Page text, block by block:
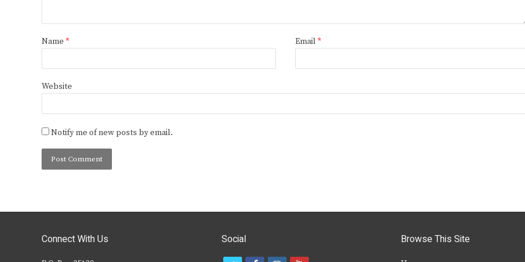
Name * Email *
Website
Notify me of new posts by email.
Connect With Us Social Browse This Site